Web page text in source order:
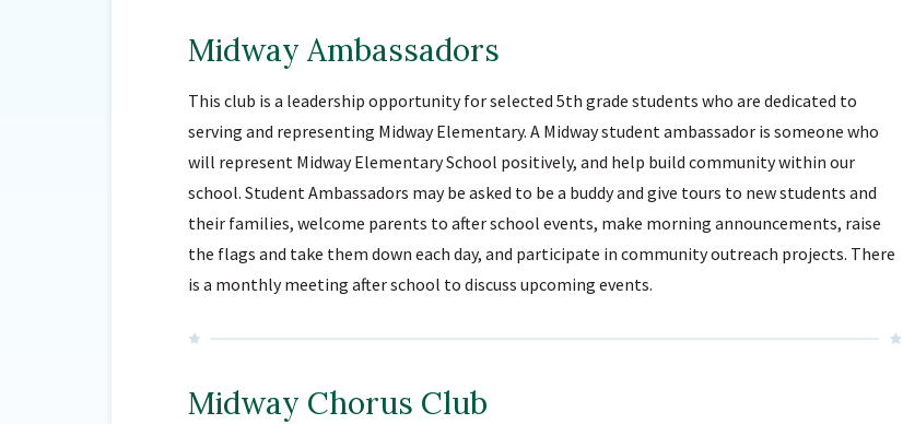
Staff Intranet
Campus - Staff
SmartFind Express Staff
Absence Mgt
Keynet Portal
Staff Help Desk
Midway Ambassadors
This club is a leadership opportunity for selected 5th grade students who are dedicated to
serving and representing Midway Elementary. A Midway student ambassador is someone who
will represent Midway Elementary School positively, and help build community within our
school. Student Ambassadors may be asked to be a buddy and give tours to new students and
their families, welcome parents to after school events, make morning announcements, raise
the flags and take them down each day, and participate in community outreach projects. There
is a monthly meeting after school to discuss upcoming events.
Midway Chorus Club